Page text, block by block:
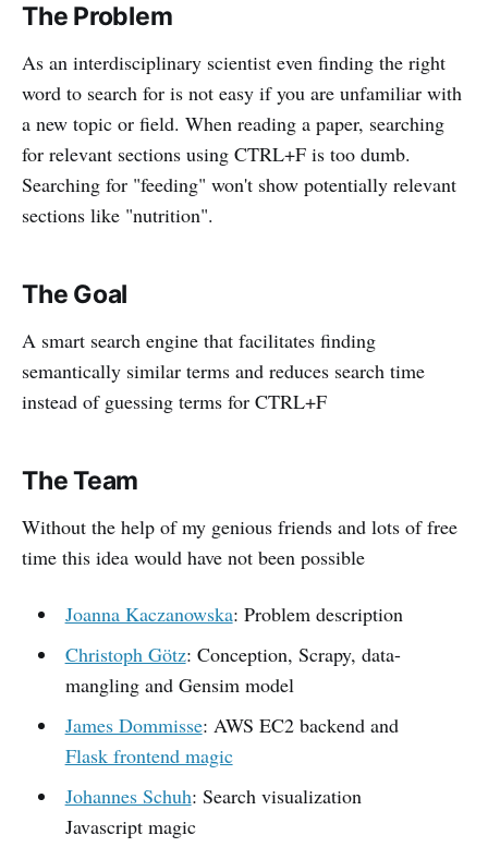
The Problem
As an interdisciplinary scientist even finding the right
word to search for is not easy if you are unfamiliar with
a new topic or field. When reading a paper, searching
for relevant sections using CTRL+F is too dumb.
Searching for "feeding" won't show potentially relevant
sections like "nutrition".
The Goal
A smart search engine that facilitates finding
semantically similar terms and reduces search time
instead of guessing terms for CTRL+F
The Team
Without the help of my genious friends and lots of free
time this idea would have not been possible
Joanna Kaczanowska: Problem description
Christoph Götz: Conception, Scrapy, data-
mangling and Gensim model
James Dommisse: AWS EC2 backend and
Flask frontend magic
Johannes Schuh: Search visualization
Javascript magic